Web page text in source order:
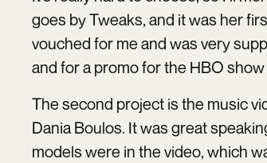
goes by Tweaks, and it was her
vouched for me and was very
and for a promo for the HBO show
The second project is the music
Dania Boulos. It was great
models were in the video, which